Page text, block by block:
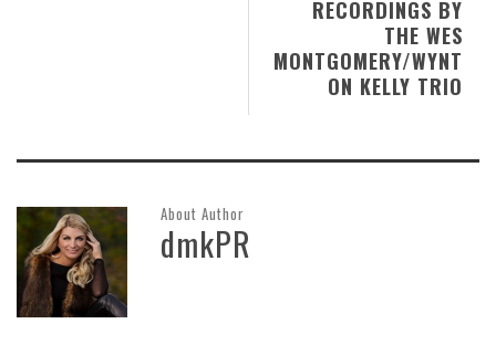
RECORDINGS BY
THE WES
MONTGOMERY/WYNT
ON KELLY TRIO
About Author
dmkPR